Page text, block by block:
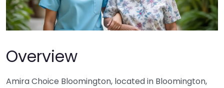
Overview
Amira Choice Bloomington, located in Bloomington,